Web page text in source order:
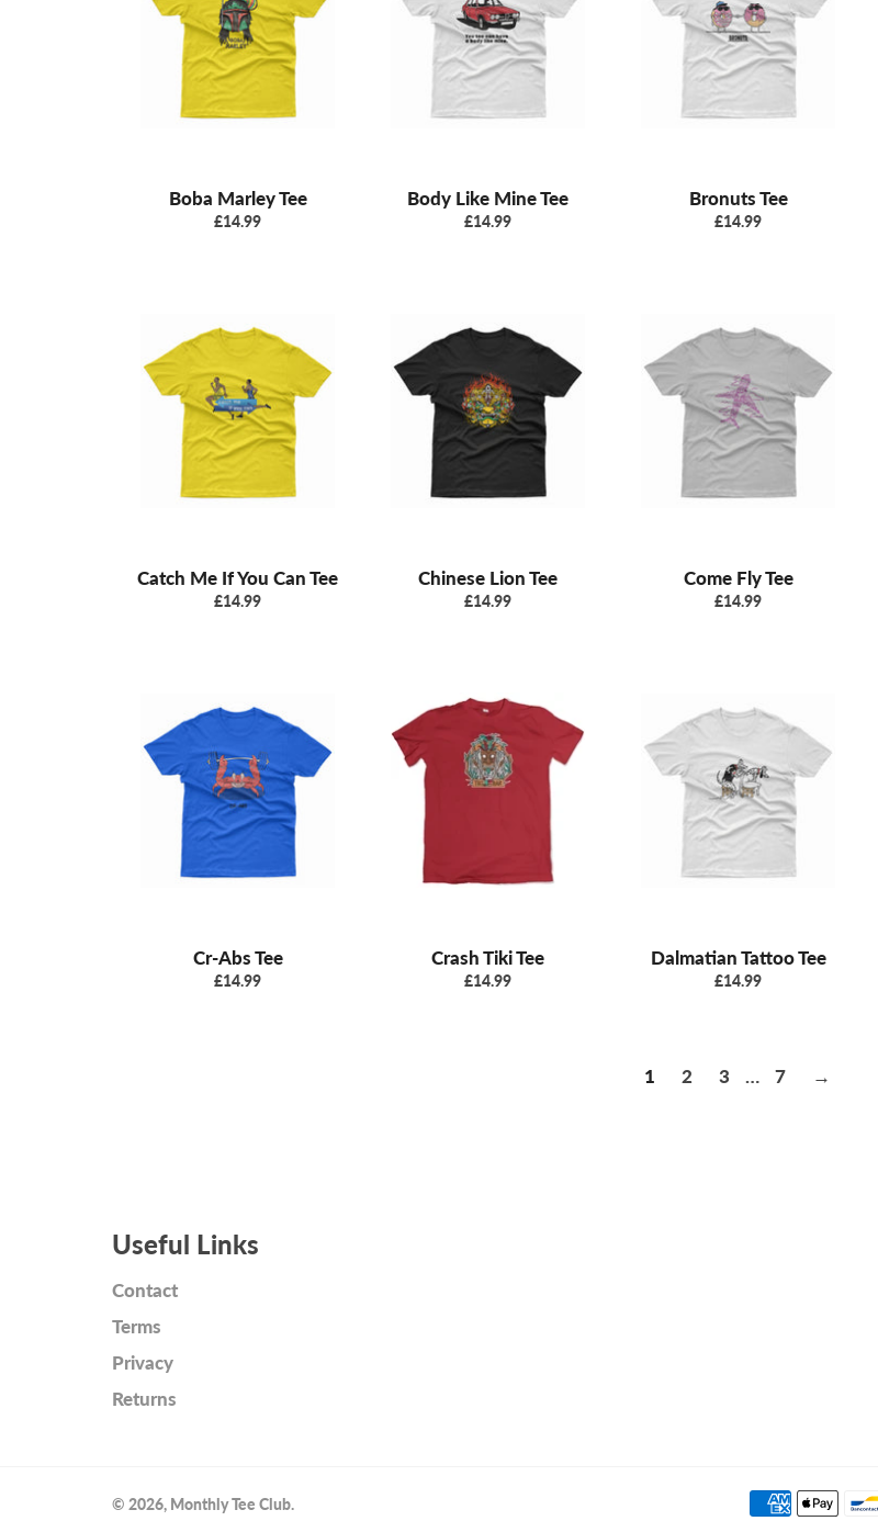
Boba Marley Tee
Regular
£14.99
Body Like Mine Tee
Regular
£14.99
Bronuts Tee
Regular
£14.99
Catch Me If You Can Tee
Regular
£14.99
Chinese Lion Tee
Regular
£14.99
Come Fly Tee
Regular
£14.99
Cr-Abs Tee
Regular
£14.99
Crash Tiki Tee
Regular
£14.99
Dalmatian Tattoo Tee
Regular
£14.99
1 2 3 … 7 →
Useful Links
Contact
Terms
Privacy
Returns
© 2026, Monthly Tee Club.